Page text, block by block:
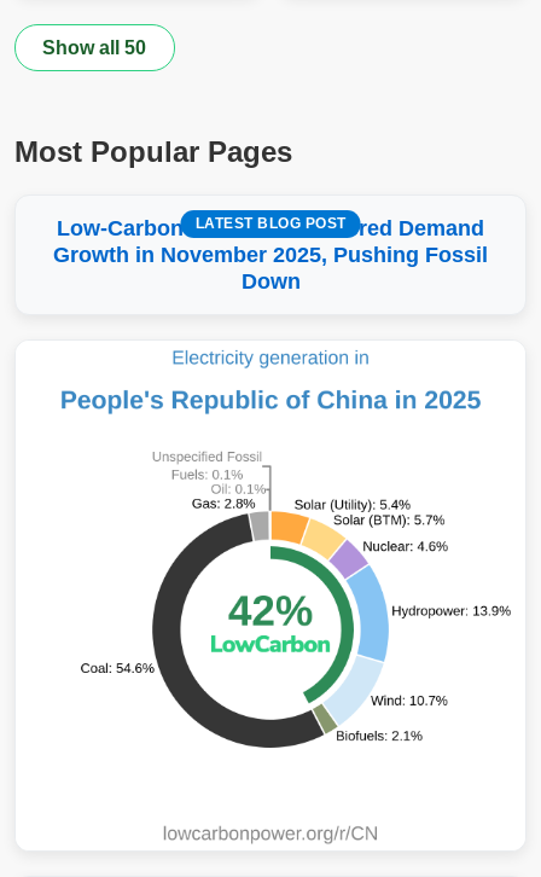
Show all 50
Most Popular Pages
LATEST BLOG POST
Low-Carbon More Than Covered Demand
Growth in November 2025, Pushing Fossil
Down